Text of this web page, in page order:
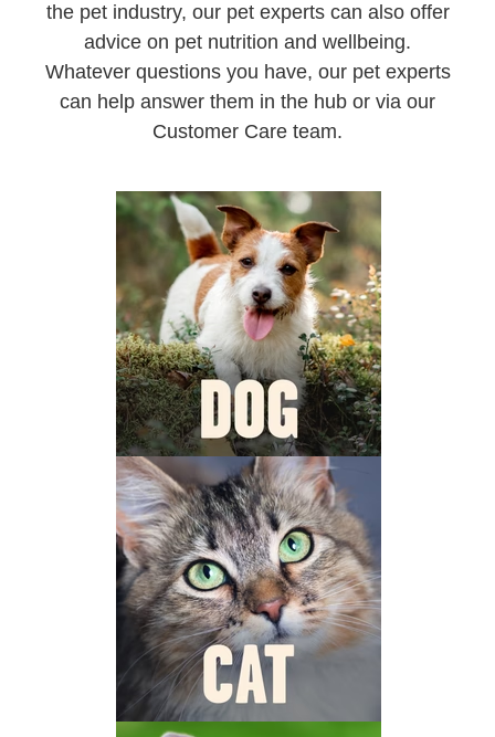
the pet industry, our pet experts can also offer
advice on pet nutrition and wellbeing.
Whatever questions you have, our pet experts
can help answer them in the hub or via our
Customer Care team.